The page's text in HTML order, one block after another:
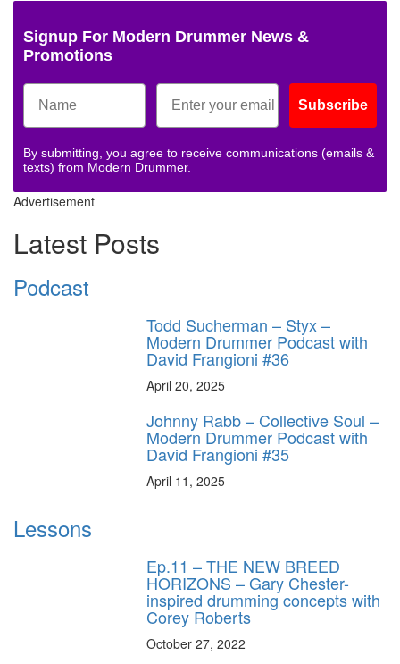
Signup For Modern Drummer News &
Promotions
Subscribe
By submitting, you agree to receive communications (emails &
texts) from Modern Drummer.
Advertisement
Latest Posts
Podcast
Todd Sucherman – Styx –
Modern Drummer Podcast with
David Frangioni #36
April 20, 2025
Johnny Rabb – Collective Soul –
Modern Drummer Podcast with
David Frangioni #35
April 11, 2025
Lessons
Ep.11 – THE NEW BREED
HORIZONS – Gary Chester-
inspired drumming concepts with
Corey Roberts
October 27, 2022